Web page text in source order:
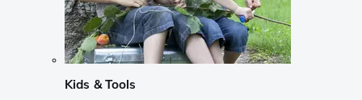
Kids & Tools